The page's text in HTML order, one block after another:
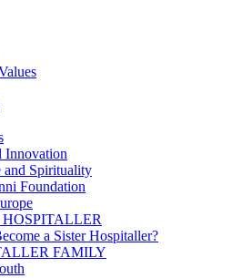
Innovation
and Spirituality
Foundation
a Sister Hospitaller?
FAMILY